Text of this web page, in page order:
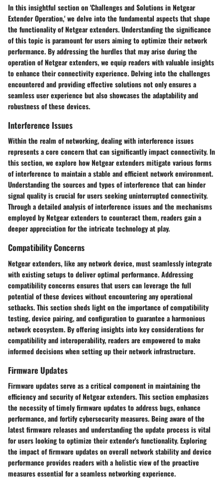
In this insightful section on 'Challenges and Solutions in Netgear
Extender Operation,' we delve into the fundamental aspects that shape
the functionality of Netgear extenders. Understanding the significance
of this topic is paramount for users aiming to optimize their network
performance. By addressing the hurdles that may arise during the
operation of Netgear extenders, we equip readers with valuable insights
to enhance their connectivity experience. Delving into the challenges
encountered and providing effective solutions not only ensures a
seamless user experience but also showcases the adaptability and
robustness of these devices.
Interference Issues
Within the realm of networking, dealing with interference issues
represents a core concern that can significantly impact connectivity. In
this section, we explore how Netgear extenders mitigate various forms
of interference to maintain a stable and efficient network environment.
Understanding the sources and types of interference that can hinder
signal quality is crucial for users seeking uninterrupted connectivity.
Through a detailed analysis of interference issues and the mechanisms
employed by Netgear extenders to counteract them, readers gain a
deeper appreciation for the intricate technology at play.
Compatibility Concerns
Netgear extenders, like any network device, must seamlessly integrate
with existing setups to deliver optimal performance. Addressing
compatibility concerns ensures that users can leverage the full
potential of these devices without encountering any operational
setbacks. This section sheds light on the importance of compatibility
testing, device pairing, and configuration to guarantee a harmonious
network ecosystem. By offering insights into key considerations for
compatibility and interoperability, readers are empowered to make
informed decisions when setting up their network infrastructure.
Firmware Updates
Firmware updates serve as a critical component in maintaining the
efficiency and security of Netgear extenders. This section emphasizes
the necessity of timely firmware updates to address bugs, enhance
performance, and fortify cybersecurity measures. Being aware of the
latest firmware releases and understanding the update process is vital
for users looking to optimize their extender's functionality. Exploring
the impact of firmware updates on overall network stability and device
performance provides readers with a holistic view of the proactive
measures essential for a seamless networking experience.